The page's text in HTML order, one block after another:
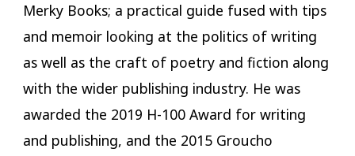
Merky Books; a practical guide fused with tips
and memoir looking at the politics of writing
as well as the craft of poetry and fiction along
with the wider publishing industry. He was
awarded the 2019 H-100 Award for writing
and publishing, and the 2015 Groucho